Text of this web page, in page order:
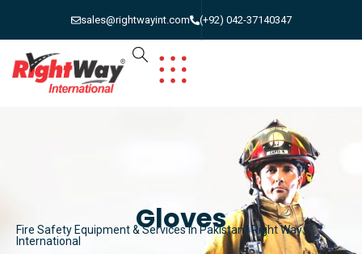
sales@rightwayint.com (+92) 042-37140347
Gloves
Fire Safety Equipment & Services in Pakistan | Right Way
International